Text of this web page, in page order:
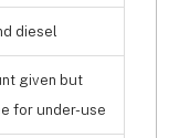
diesel
given but
for under-use